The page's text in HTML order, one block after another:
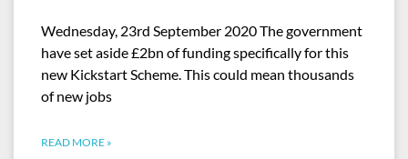
Wednesday, 23rd September 2020 The government
have set aside £2bn of funding specifically for this
new Kickstart Scheme. This could mean thousands
of new jobs
READ MORE »